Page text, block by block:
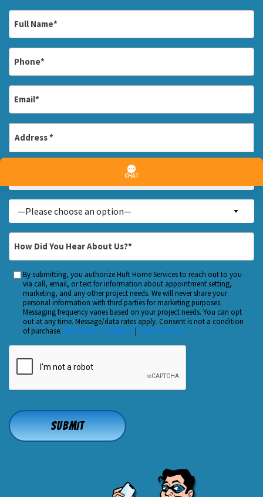
*
Street
Are
You
a
New
Customer?
About...
*
—Please choose an option—
Hear
About
Us?
*
Custom
Checkbox
By submitting, you authorize Huft Home Services to reach out to you
via call, email, or text for information about appointment setting,
marketing, and any other project needs. We will never share your
personal information with third parties for marketing purposes.
Messaging frequency varies based on your project needs. You can opt
out at any time. Message/data rates apply. Consent is not a condition
of purchase. Terms and Conditions| Privacy Policy